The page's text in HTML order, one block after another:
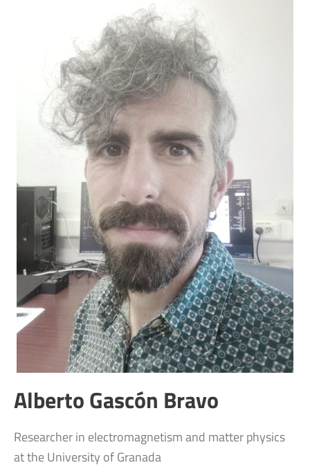
Alberto Gascón Bravo
Researcher in electromagnetism and matter physics
at the University of Granada